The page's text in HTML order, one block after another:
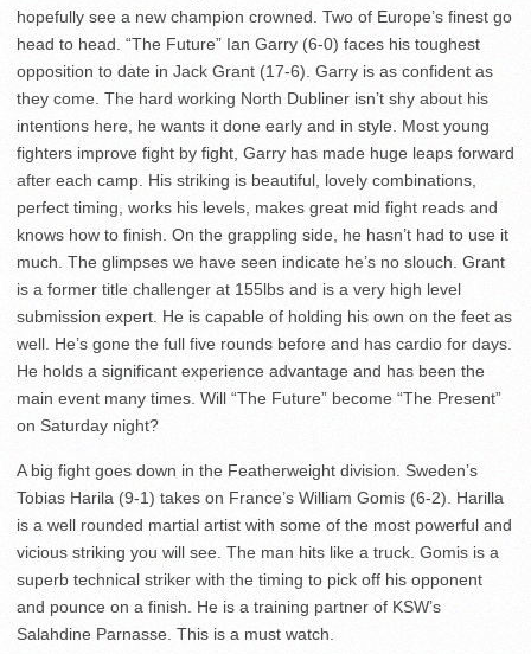
hopefully see a new champion crowned. Two of Europe’s finest go
head to head. “The Future” Ian Garry (6-0) faces his toughest
opposition to date in Jack Grant (17-6). Garry is as confident as
they come. The hard working North Dubliner isn’t shy about his
intentions here, he wants it done early and in style. Most young
fighters improve fight by fight, Garry has made huge leaps forward
after each camp. His striking is beautiful, lovely combinations,
perfect timing, works his levels, makes great mid fight reads and
knows how to finish. On the grappling side, he hasn’t had to use it
much. The glimpses we have seen indicate he’s no slouch. Grant
is a former title challenger at 155lbs and is a very high level
submission expert. He is capable of holding his own on the feet as
well. He’s gone the full five rounds before and has cardio for days.
He holds a significant experience advantage and has been the
main event many times. Will “The Future” become “The Present”
on Saturday night?
A big fight goes down in the Featherweight division. Sweden’s
Tobias Harila (9-1) takes on France’s William Gomis (6-2). Harilla
is a well rounded martial artist with some of the most powerful and
vicious striking you will see. The man hits like a truck. Gomis is a
superb technical striker with the timing to pick off his opponent
and pounce on a finish. He is a training partner of KSW’s
Salahdine Parnasse. This is a must watch.